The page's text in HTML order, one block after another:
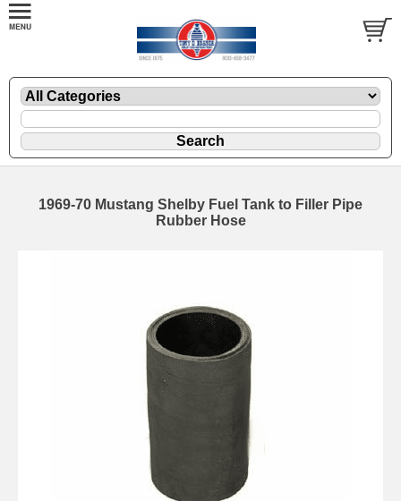
1969-70 Mustang Shelby Fuel Tank to Filler Pipe
Rubber Hose